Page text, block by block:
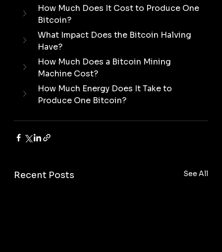
How Much Does It Cost to Produce One
Bitcoin?
What Impact Does the Bitcoin Halving
Have?
How Much Does a Bitcoin Mining
Machine Cost?
How Much Energy Does It Take to
Produce One Bitcoin?
Recent Posts See All